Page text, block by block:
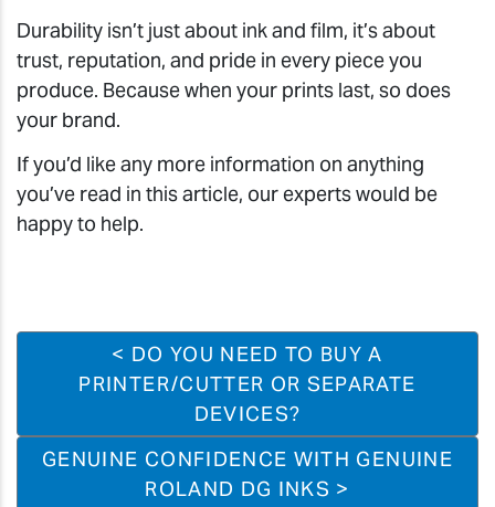
Durability isn’t just about ink and film, it’s about
trust, reputation, and pride in every piece you
produce. Because when your prints last, so does
your brand.
If you’d like any more information on anything
you’ve read in this article, our experts would be
happy to help.
< DO YOU NEED TO BUY A
PRINTER/CUTTER OR SEPARATE
DEVICES?
GENUINE CONFIDENCE WITH GENUINE
ROLAND DG INKS >